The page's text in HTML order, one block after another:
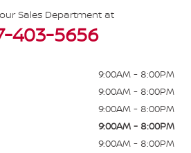
Sales Department at
403-5656
9:00AM - 8:00PM
9:00AM - 8:00PM
9:00AM - 8:00PM
9:00AM - 8:00PM
9:00AM - 8:00PM